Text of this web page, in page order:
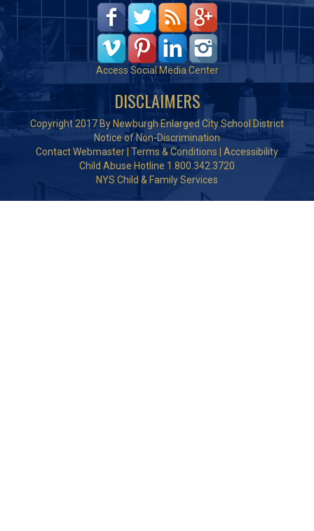
Access Social Media Center
DISCLAIMERS
Copyright 2017 By Newburgh Enlarged City School District
Notice of Non-Discrimination
Contact Webmaster Terms & Conditions
Accessibility
Child Abuse Hotline 1.800.342.3720
NYS Child & Family Services